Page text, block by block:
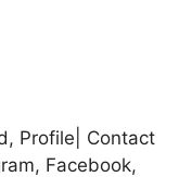
Profile| Contact
Facebook,